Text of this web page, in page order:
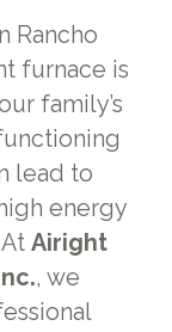
Rancho
furnace is
family’s
lead to
energy
Airight
, we